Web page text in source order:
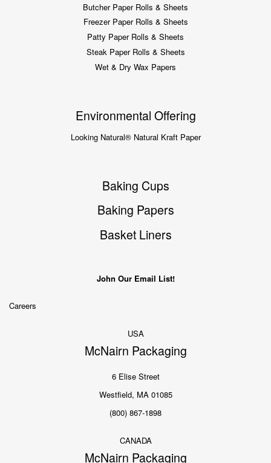
Butcher Paper Rolls & Sheets
Freezer Paper Rolls & Sheets
Patty Paper Rolls & Sheets
Steak Paper Rolls & Sheets
Wet & Dry Wax Papers
Environmental Offering
Looking Natural® Natural Kraft Paper
Baking Cups
Baking Papers
Basket Liners
John Our Email List!
Careers
USA
McNairn Packaging
6 Elise Street
Westfield, MA 01085
(800) 867-1898
CANADA
McNairn Packaging